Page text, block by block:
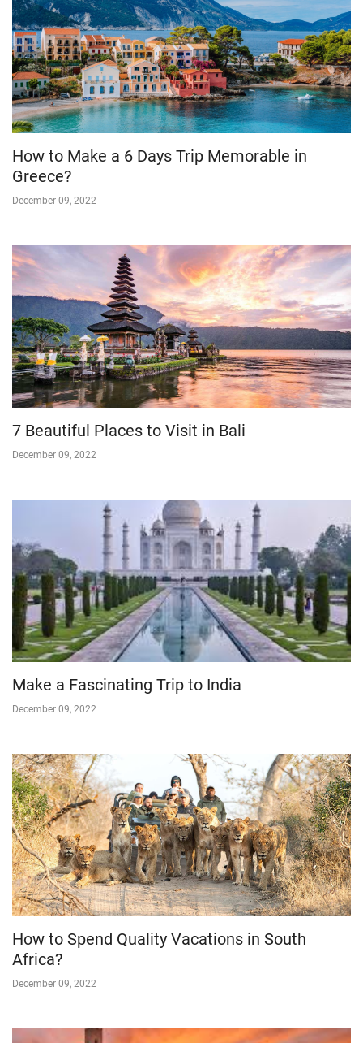
How to Make a 6 Days Trip Memorable in
Greece?
December 09, 2022
7 Beautiful Places to Visit in Bali
December 09, 2022
Make a Fascinating Trip to India
December 09, 2022
How to Spend Quality Vacations in South
Africa?
December 09, 2022